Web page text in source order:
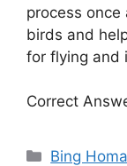
process once
birds and
for flying and
Correct
Categories
Bing